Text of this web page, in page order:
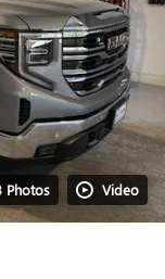
Photos Video